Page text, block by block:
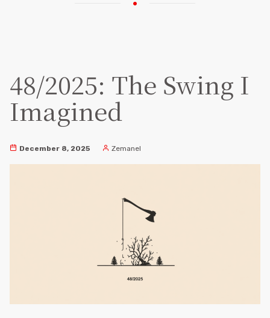
48/2025: The Swing I
Imagined
December 8, 2025 Zemanel